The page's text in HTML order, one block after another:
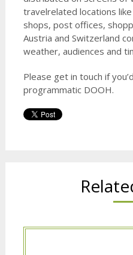
travelrelated locations
shops, post offices,
Austria and Switzerland
weather, audiences and
Please get in touch if
programmatic DOOH.